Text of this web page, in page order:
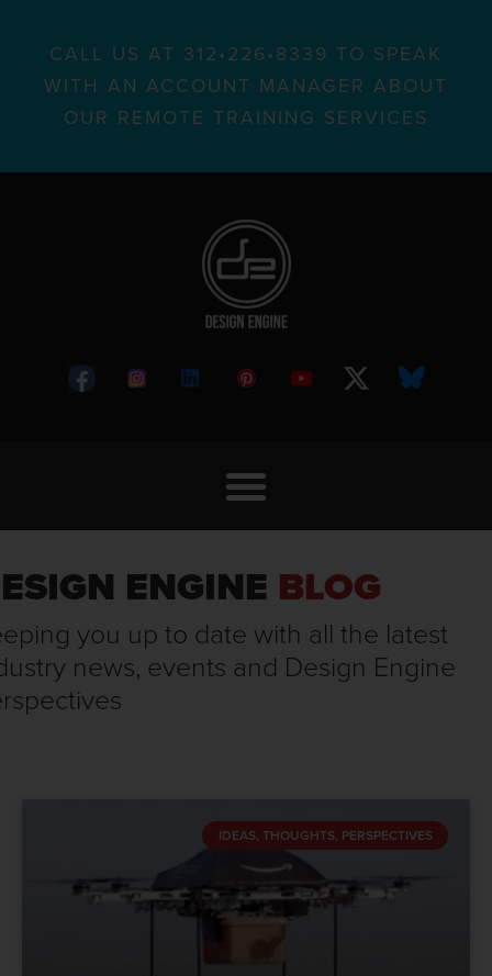
CALL US AT 312•226•8339 TO SPEAK
WITH AN ACCOUNT MANAGER ABOUT
OUR REMOTE TRAINING SERVICES
ENGINE BLOG
you up to date with all the latest
news, events and Design Engine
IDEAS, THOUGHTS, PERSPECTIVES